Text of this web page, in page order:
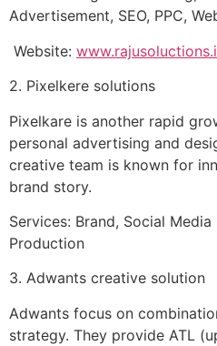
Advertisement, SEO, PPC,
Website:
2. Pixelkere solutions
Pixelkare is another rapid
personal advertising and
creative team is known for
brand story.
Services: Brand, Social
Production
3. Adwants creative solution
Adwants focus on
strategy. They provide ATL